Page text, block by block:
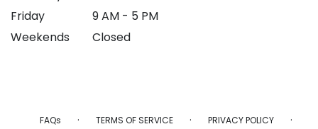
Friday
9 AM - 5 PM
Weekends
Closed
FAQs · TERMS OF SERVICE · PRIVACY POLICY ·